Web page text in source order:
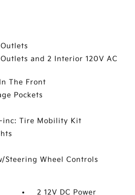
Outlets and 2 Interior 120V AC
The Front
Pockets
inc: Tire Mobility Kit
Steering Wheel Controls
2 12V DC Power